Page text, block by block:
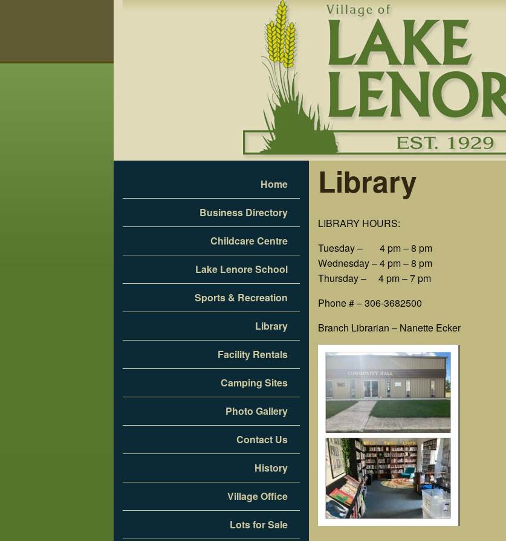
Home
Business Directory
Childcare Centre
Lake Lenore School
Sports & Recreation
Library
Facility Rentals
Camping Sites
Photo Gallery
Contact Us
History
Village Office
Lots for Sale
Library
LIBRARY HOURS:
Tuesday – 4 pm – 8 pm
Wednesday – 4 pm – 8 pm
Thursday – 4 pm – 7 pm
Phone # – 306-3682500
Branch Librarian – Nanette Ecker